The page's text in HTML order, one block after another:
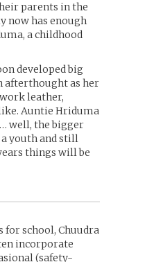
parents in the
now has enough
a childhood
developed big
afterthought as her
leather,
Auntie Hriduma
well, the bigger
youth and still
things will be
school, Chuudra
incorporate
(safety-